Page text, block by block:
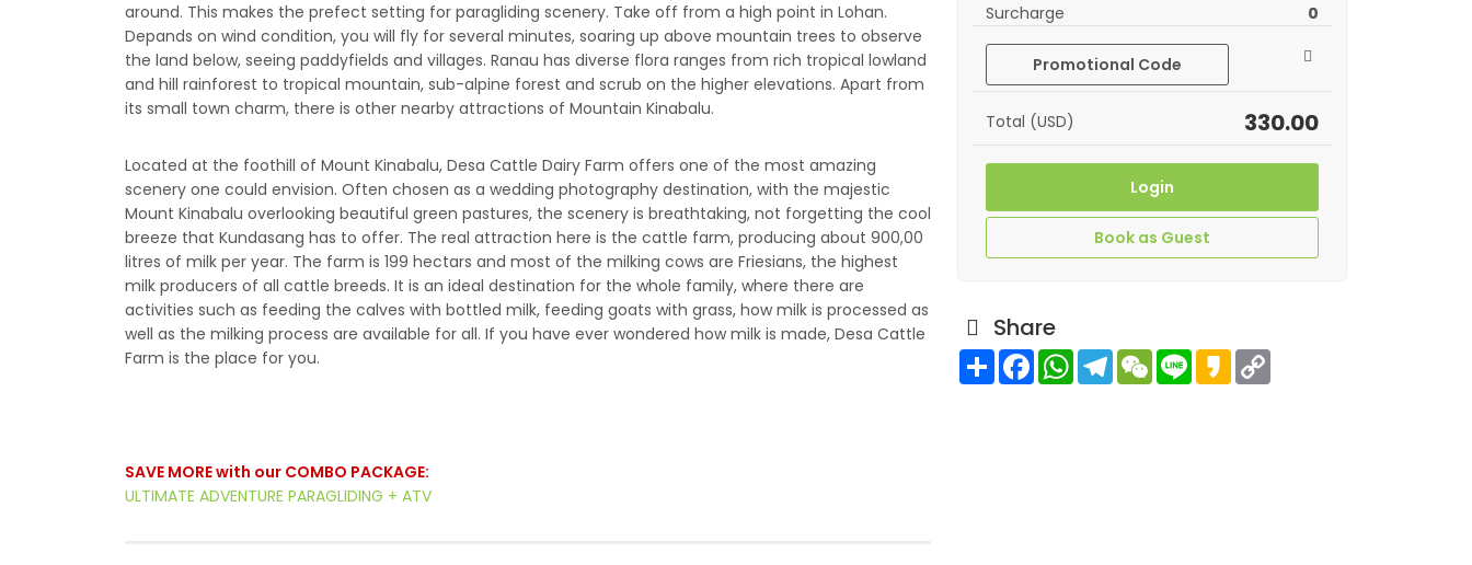
around. This makes the prefect setting for paragliding scenery. Take off from a high point in Lohan.
Depands on wind condition, you will fly for several minutes, soaring up above mountain trees to observe
the land below, seeing paddyfields and villages. Ranau has diverse flora ranges from rich tropical lowland
and hill rainforest to tropical mountain, sub-alpine forest and scrub on the higher elevations. Apart from
its small town charm, there is other nearby attractions of Mountain Kinabalu.
Located at the foothill of Mount Kinabalu, Desa Cattle Dairy Farm offers one of the most amazing
scenery one could envision. Often chosen as a wedding photography destination, with the majestic
Mount Kinabalu overlooking beautiful green pastures, the scenery is breathtaking, not forgetting the cool
breeze that Kundasang has to offer. The real attraction here is the cattle farm, producing about 900,00
litres of milk per year. The farm is 199 hectars and most of the milking cows are Friesians, the highest
milk producers of all cattle breeds. It is an ideal destination for the whole family, where there are
activities such as feeding the calves with bottled milk, feeding goats with grass, how milk is processed as
well as the milking process are available for all. If you have ever wondered how milk is made, Desa Cattle
Farm is the place for you.
SAVE MORE with our COMBO PACKAGE:
ULTIMATE ADVENTURE PARAGLIDING + ATV
Surcharge 0
Promotional Code
Total (USD) 330.00
Login
Book as Guest
Share
Share FacebookWhatsAppTelegramWeChat
Line Kakao